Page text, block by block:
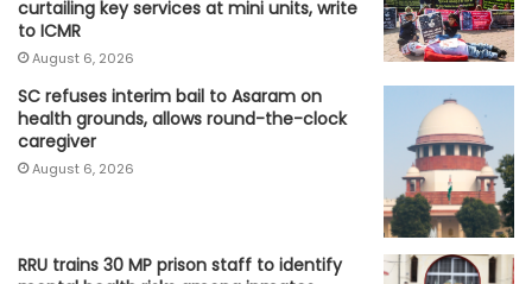
curtailing key services at mini units, write
to ICMR
August 6, 2026
SC refuses interim bail to Asaram on
health grounds, allows round-the-clock
caregiver
August 6, 2026
RRU trains 30 MP prison staff to identify